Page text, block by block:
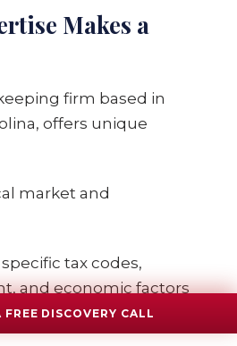
Makes a
firm based in
offers unique
market and
tax codes,
and economic factors
FREE DISCOVERY CALL